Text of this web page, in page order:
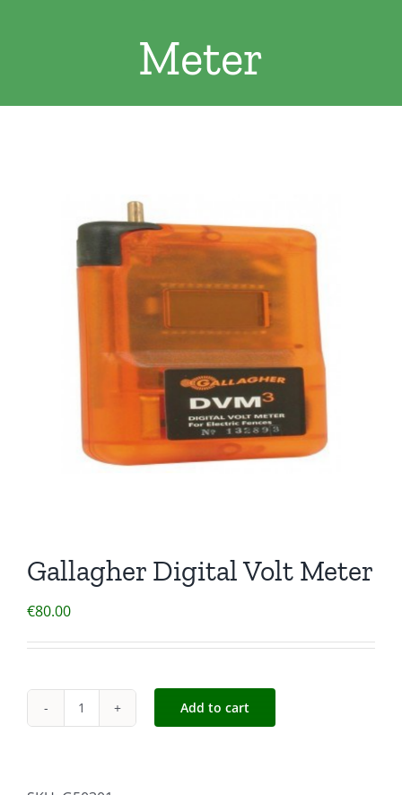
Garden Furniture
Contact Us
Meter
Gallagher Digital Volt Meter
€80.00
Gallagher
Add to cart